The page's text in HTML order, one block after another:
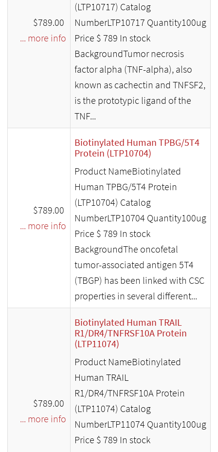
$789.00
... more info
(LTP10717) Catalog
NumberLTP10717 Quantity100ug
Price $ 789 In stock
BackgroundTumor necrosis
factor alpha (TNF-alpha), also
known as cachectin and TNFSF2,
is the prototypic ligand of the
TNF...
$789.00
... more info
Biotinylated Human TPBG/5T4
Protein (LTP10704)
Product NameBiotinylated
Human TPBG/5T4 Protein
(LTP10704) Catalog
NumberLTP10704 Quantity100ug
Price $ 789 In stock
BackgroundThe oncofetal
tumor-associated antigen 5T4
(TBGP) has been linked with CSC
properties in several different...
$789.00
... more info
Biotinylated Human TRAIL
R1/DR4/TNFRSF10A Protein
(LTP11074)
Product NameBiotinylated
Human TRAIL
R1/DR4/TNFRSF10A Protein
(LTP11074) Catalog
NumberLTP11074 Quantity100ug
Price $ 789 In stock